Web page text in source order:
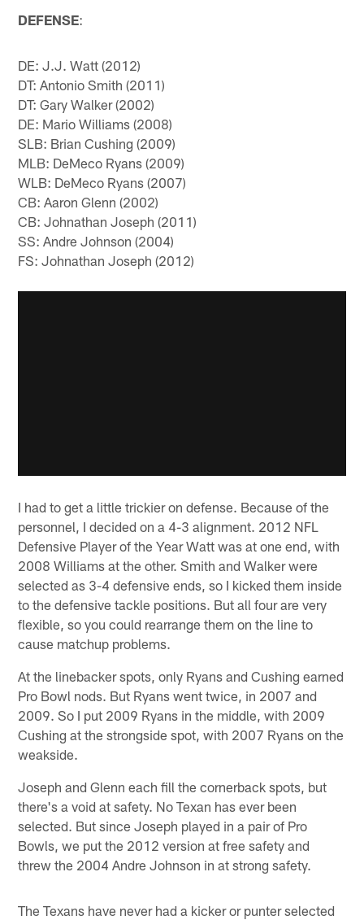
DEFENSE:
DE: J.J. Watt (2012)
DT: Antonio Smith (2011)
DT: Gary Walker (2002)
DE: Mario Williams (2008)
SLB: Brian Cushing (2009)
MLB: DeMeco Ryans (2009)
WLB: DeMeco Ryans (2007)
CB: Aaron Glenn (2002)
CB: Johnathan Joseph (2011)
SS: Andre Johnson (2004)
FS: Johnathan Joseph (2012)
I had to get a little trickier on defense. Because of the
personnel, I decided on a 4-3 alignment. 2012 NFL
Defensive Player of the Year Watt was at one end, with
2008 Williams at the other. Smith and Walker were
selected as 3-4 defensive ends, so I kicked them inside
to the defensive tackle positions. But all four are very
flexible, so you could rearrange them on the line to
cause matchup problems.
At the linebacker spots, only Ryans and Cushing earned
Pro Bowl nods. But Ryans went twice, in 2007 and
2009. So I put 2009 Ryans in the middle, with 2009
Cushing at the strongside spot, with 2007 Ryans on the
weakside.
Joseph and Glenn each fill the cornerback spots, but
there's a void at safety. No Texan has ever been
selected. But since Joseph played in a pair of Pro
Bowls, we put the 2012 version at free safety and
threw the 2004 Andre Johnson in at strong safety.
The Texans have never had a kicker or punter selected